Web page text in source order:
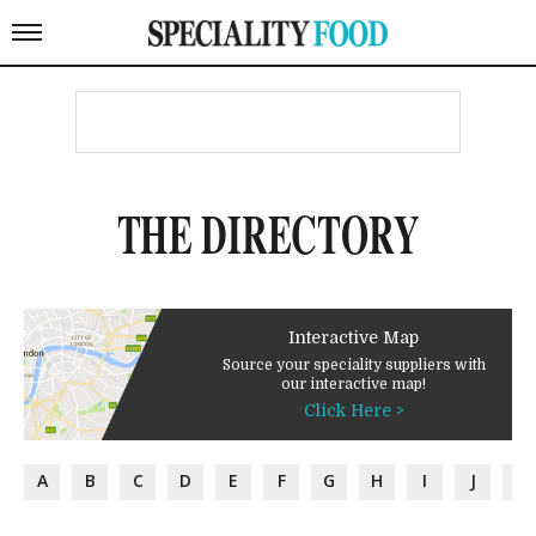
THE DIRECTORY
Interactive Map
Source your speciality suppliers with
our interactive map!
Click Here >
A B C D E F G H I J